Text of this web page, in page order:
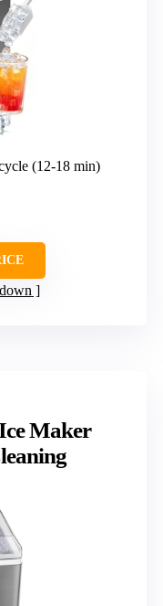
(12-18 min)
Maker